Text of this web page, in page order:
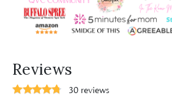
Reviews
30 reviews